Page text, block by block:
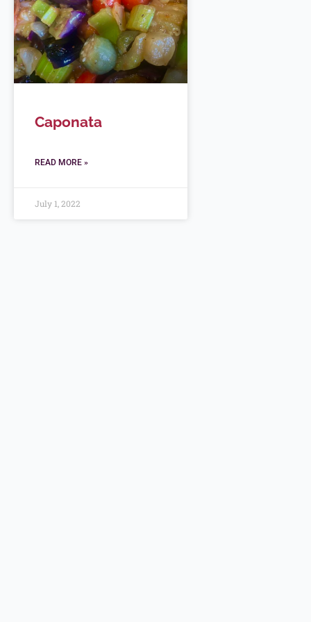
Caponata
READ MORE »
July 1, 2022